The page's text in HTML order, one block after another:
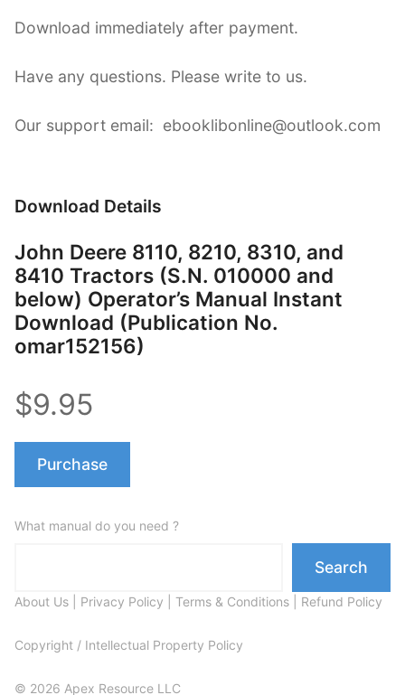
Download immediately after payment.
Have any questions. Please write to us.
Our support email: ebooklibonline@outlook.com
Download Details
John Deere 8110, 8210, 8310, and
8410 Tractors (S.N. 010000 and
below) Operator’s Manual Instant
Download (Publication No.
omar152156)
$9.95
Purchase
What manual do you need ?
Search
About Us Privacy Policy Terms & Conditions Refund Policy
Copyright / Intellectual Property Policy
© 2026 Apex Resource LLC